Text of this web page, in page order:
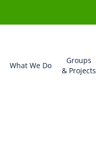
What We Do
Groups
& Projects